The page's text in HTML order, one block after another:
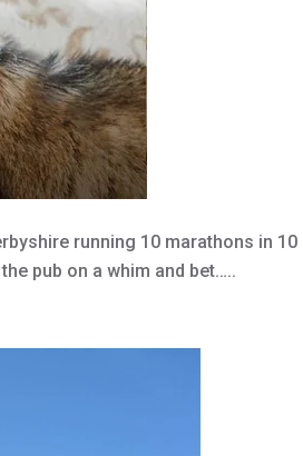
running 10 marathons in
pub on a whim and bet…..